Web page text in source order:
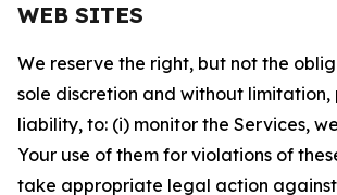
WEB SITES
We reserve the right, but not the
sole discretion and without limitation,
liability, to: (i) monitor the Services,
Your use of them for violations of
take appropriate legal action against